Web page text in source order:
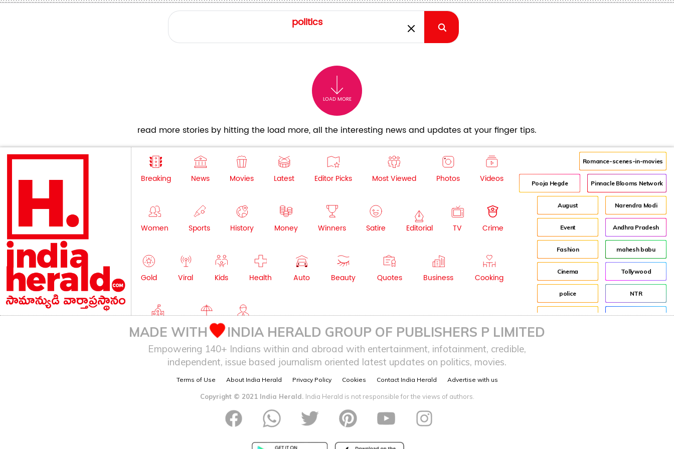
LOAD MORE
read more stories by hitting the load more, all the interesting news and updates at your finger tips.
Breaking News Movies Latest Editor Picks Most Viewed Photos Videos
Women Sports History Money Winners Satire Editorial TV Crime
Gold Viral Kids Health Auto Beauty Quotes Business Cooking
Education Lifestyle NRI
Romance-scenes-in-movies
Pooja Hegde Pinnacle Blooms Network
August Narendra Modi
Event Andhra Pradesh
Fashion mahesh babu
Cinema Tollywood
police NTR
advertisement Director
MADE WITH INDIA HERALD GROUP OF PUBLISHERS P LIMITED
Empowering 140+ Indians within and abroad with entertainment, infotainment, credible,
independent, issue based journalism oriented latest updates on politics, movies.
Terms of Use About India Herald Privacy Policy Cookies Contact India Herald Advertise with us
Copyright © 2021 India Herald. India Herald is not responsible for the views of authors.